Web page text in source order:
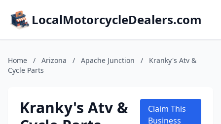
LocalMotorcycleDealers.com
Home / Arizona / Apache Junction /
Kranky's Atv &
Cycle Parts
Kranky's Atv &
Claim This
Business